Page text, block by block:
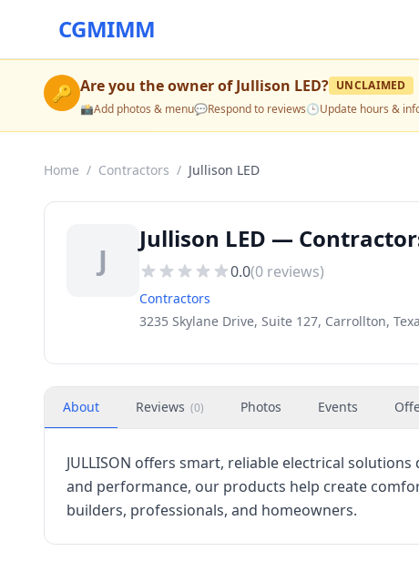
CGMIMM
🔑 Are you the owner ofJullison LED? UNCLAIMED
📸Add photos & menu💬Respond to reviews🕒Update hours &
Home / Contractors / Jullison LED
J
Jullison LED —
0.0(0 reviews)
Contractors
3235 Skylane Drive, Suite 127, Carrollton,
About Reviews (0) Photos Events
JULLISON offers smart, reliable electrical
and performance, our products help create
builders, professionals, and homeowners.